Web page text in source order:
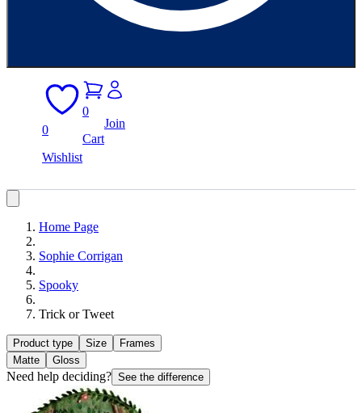
0
Wishlist
0
Cart
Join
Home Page
Sophie Corrigan
Spooky
Trick or Tweet
Product type Size
Frames
Matte
Gloss
Need help deciding? See the difference